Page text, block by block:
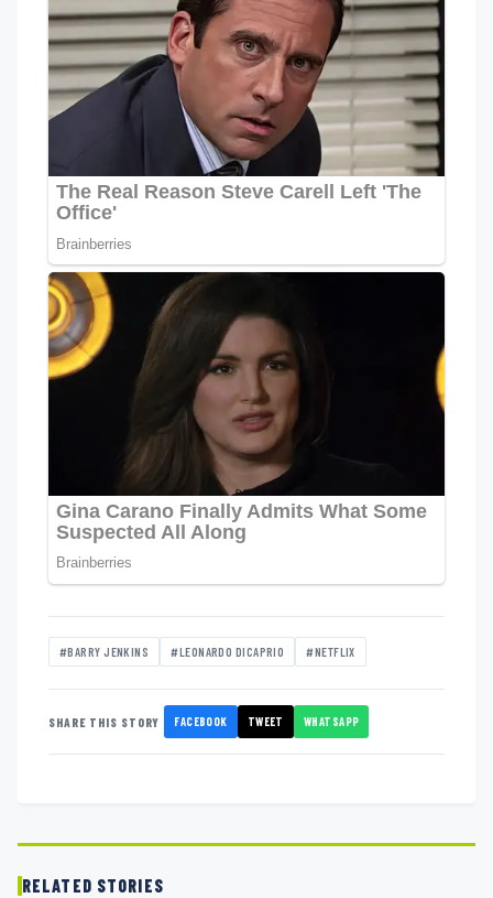
#BARRY JENKINS #LEONARDO DICAPRIO #NETFLIX
SHARE THIS STORY FACEBOOK TWEET WHATSAPP
RELATED STORIES